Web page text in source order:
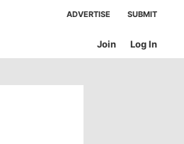
ADVERTISE SUBMIT
Log In
Join